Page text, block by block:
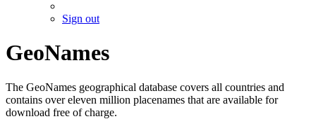
Sign out
GeoNames
The GeoNames geographical database covers all countries and
contains over eleven million placenames that are available for
download free of charge.